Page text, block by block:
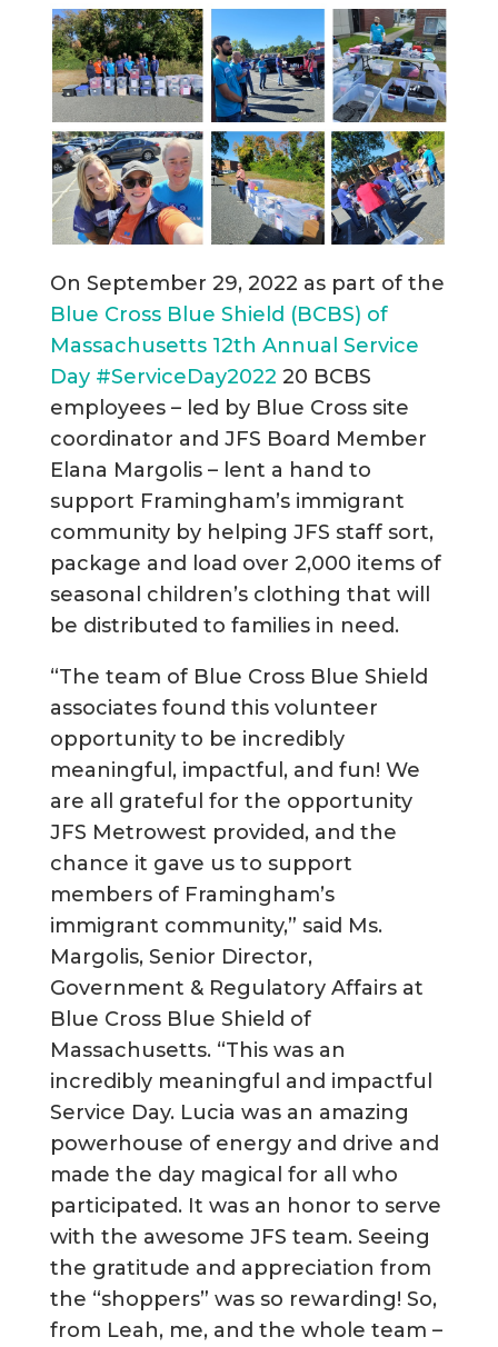
On September 29, 2022 as part of the
Blue Cross Blue Shield (BCBS) of
Massachusetts 12th Annual Service
Day #ServiceDay2022 20 BCBS
employees – led by Blue Cross site
coordinator and JFS Board Member
Elana Margolis – lent a hand to
support Framingham’s immigrant
community by helping JFS staff sort,
package and load over 2,000 items of
seasonal children’s clothing that will
be distributed to families in need.
“The team of Blue Cross Blue Shield
associates found this volunteer
opportunity to be incredibly
meaningful, impactful, and fun! We
are all grateful for the opportunity
JFS Metrowest provided, and the
chance it gave us to support
members of Framingham’s
immigrant community,” said Ms.
Margolis, Senior Director,
Government & Regulatory Affairs at
Blue Cross Blue Shield of
Massachusetts. “This was an
incredibly meaningful and impactful
Service Day. Lucia was an amazing
powerhouse of energy and drive and
made the day magical for all who
participated. It was an honor to serve
with the awesome JFS team. Seeing
the gratitude and appreciation from
the “shoppers” was so rewarding! So,
from Leah, me, and the whole team –